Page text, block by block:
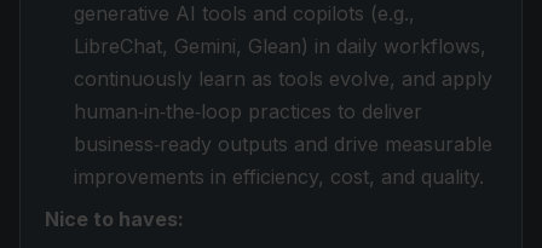
generative AI tools and copilots (e.g.,
LibreChat, Gemini, Glean) in daily workflows,
continuously learn as tools evolve, and apply
human‑in‑the‑loop practices to deliver
business‑ready outputs and drive measurable
improvements in efficiency, cost, and quality.
Nice to haves: